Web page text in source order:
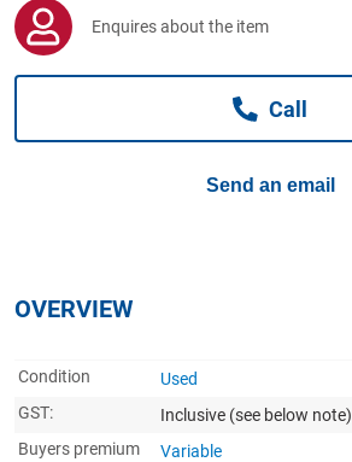
Business For Sale
Jewellery & Fashion
Enquires about the item
Call
Send an email
OVERVIEW
Condition
Used
GST:
Inclusive (see below note)
Buyers premium
Variable